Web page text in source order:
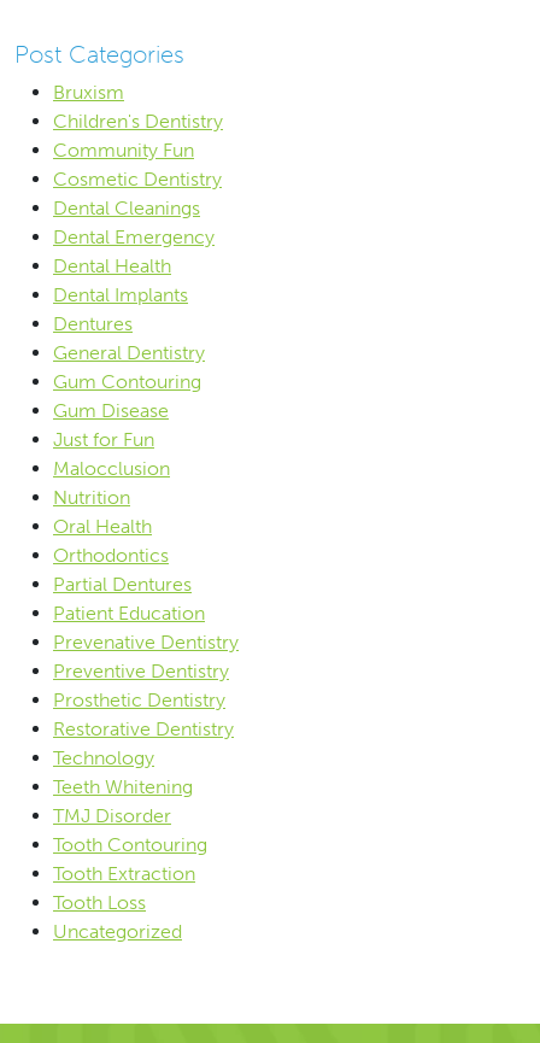
Post Categories
Bruxism
Children's Dentistry
Community Fun
Cosmetic Dentistry
Dental Cleanings
Dental Emergency
Dental Health
Dental Implants
Dentures
General Dentistry
Gum Contouring
Gum Disease
Just for Fun
Malocclusion
Nutrition
Oral Health
Orthodontics
Partial Dentures
Patient Education
Prevenative Dentistry
Preventive Dentistry
Prosthetic Dentistry
Restorative Dentistry
Technology
Teeth Whitening
TMJ Disorder
Tooth Contouring
Tooth Extraction
Tooth Loss
Uncategorized